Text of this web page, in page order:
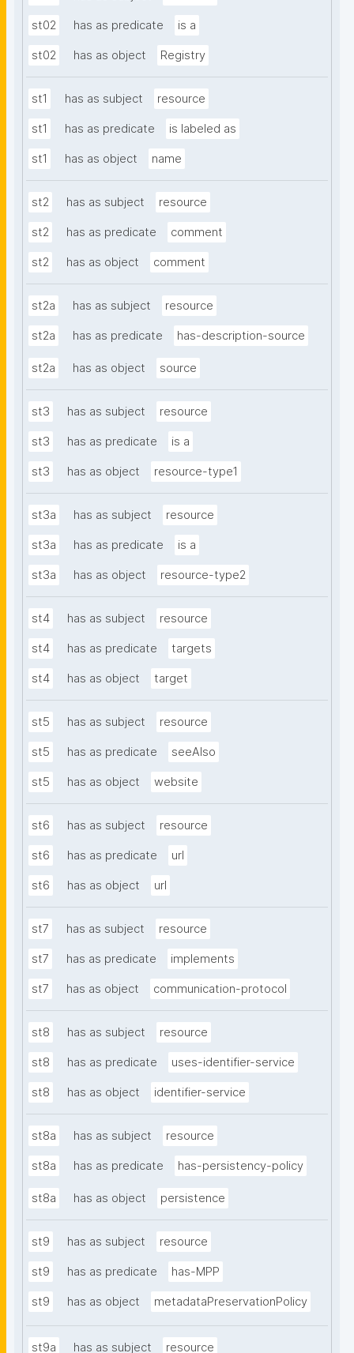
st02 has as predicate is a
st02 has as object Registry
st1 has as subject resource
st1 has as predicate is labeled as
st1 has as object name
st2 has as subject resource
st2 has as predicate comment
st2 has as object comment
st2a has as subject resource
st2a has as predicate has-description-source
st2a has as object source
st3 has as subject resource
st3 has as predicate is a
st3 has as object resource-type1
st3a has as subject resource
st3a has as predicate is a
st3a has as object resource-type2
st4 has as subject resource
st4 has as predicate targets
st4 has as object target
st5 has as subject resource
st5 has as predicate seeAlso
st5 has as object website
st6 has as subject resource
st6 has as predicate url
st6 has as object url
st7 has as subject resource
st7 has as predicate implements
st7 has as object communication-protocol
st8 has as subject resource
st8 has as predicate uses-identifier-service
st8 has as object identifier-service
st8a has as subject resource
st8a has as predicate has-persistency-policy
st8a has as object persistence
st9 has as subject resource
st9 has as predicate has-MPP
st9 has as object metadataPreservationPolicy
st9a has as subject resource